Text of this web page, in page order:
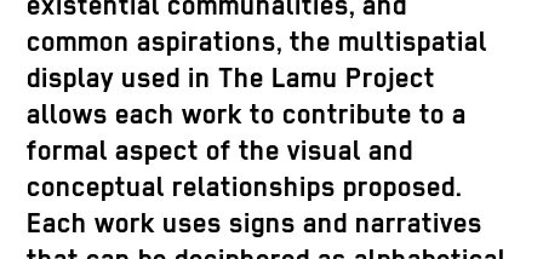
existential communalities, and
common aspirations, the multispatial
display used in The Lamu Project
allows each work to contribute to a
formal aspect of the visual and
conceptual relationships proposed.
Each work uses signs and narratives